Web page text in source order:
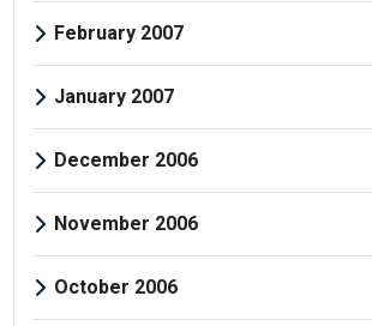
February 2007
January 2007
December 2006
November 2006
October 2006